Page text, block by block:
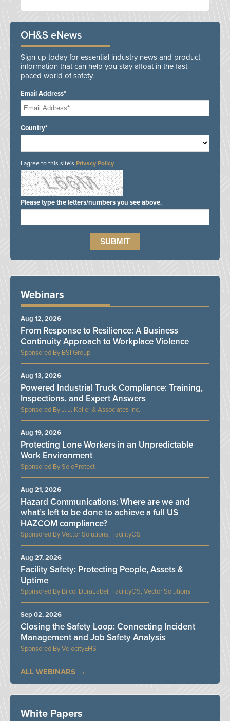
OH&S eNews
Sign up today for essential industry news and product
information that can help you stay afloat in the fast-
paced world of safety.
Email Address*
Country*
I agree to this site's Privacy Policy
Please type the letters/numbers you see above.
Webinars
BSI Group
From Response to Resilience: A Business
Continuity Approach to Workplace Violence
Aug 12, 2026
J. J. Keller & Associates Inc.
Powered Industrial Truck Compliance: Training,
Inspections, and Expert Answers
Aug 13, 2026
SoloProtect
Protecting Lone Workers in an Unpredictable
Work Environment
Aug 19, 2026
Vector Solutions, FacilityOS
Hazard Communications: Where are we and
what’s left to be done to achieve a full US
HAZCOM compliance?
Aug 21, 2026
Bilco, DuraLabel, FacilityOS, Vector Solutions
Facility Safety: Protecting People, Assets &
Uptime
Aug 27, 2026
VelocityEHS
Closing the Safety Loop: Connecting Incident
Management and Job Safety Analysis
Sep 02, 2026
ALL WEBINARS
White Papers